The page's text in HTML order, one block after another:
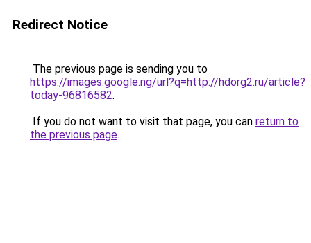
Redirect Notice
The previous page is sending you to
https://images.google.ng/url?q=http://hdorg2.ru/article?
today-96816582.
If you do not want to visit that page, you can return to
the previous page.